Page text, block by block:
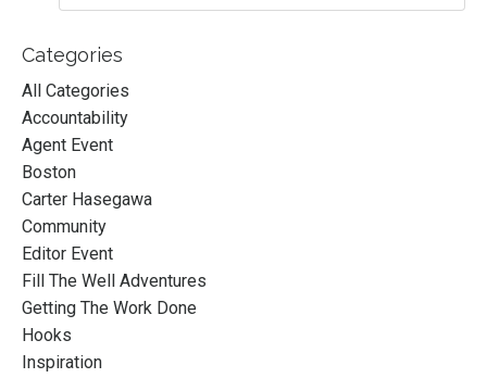
Categories
All Categories
Accountability
Agent Event
Boston
Carter Hasegawa
Community
Editor Event
Fill The Well Adventures
Getting The Work Done
Hooks
Inspiration